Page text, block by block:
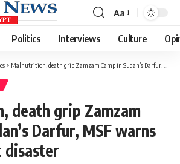
Font
Resizer
Aa
Politics Interviews Culture
> Malnutrition, death grip Zamzam Camp in Sudan’s Darfur, MSF warns of imminent disaster
death grip Zamzam
Darfur, MSF warns
disaster